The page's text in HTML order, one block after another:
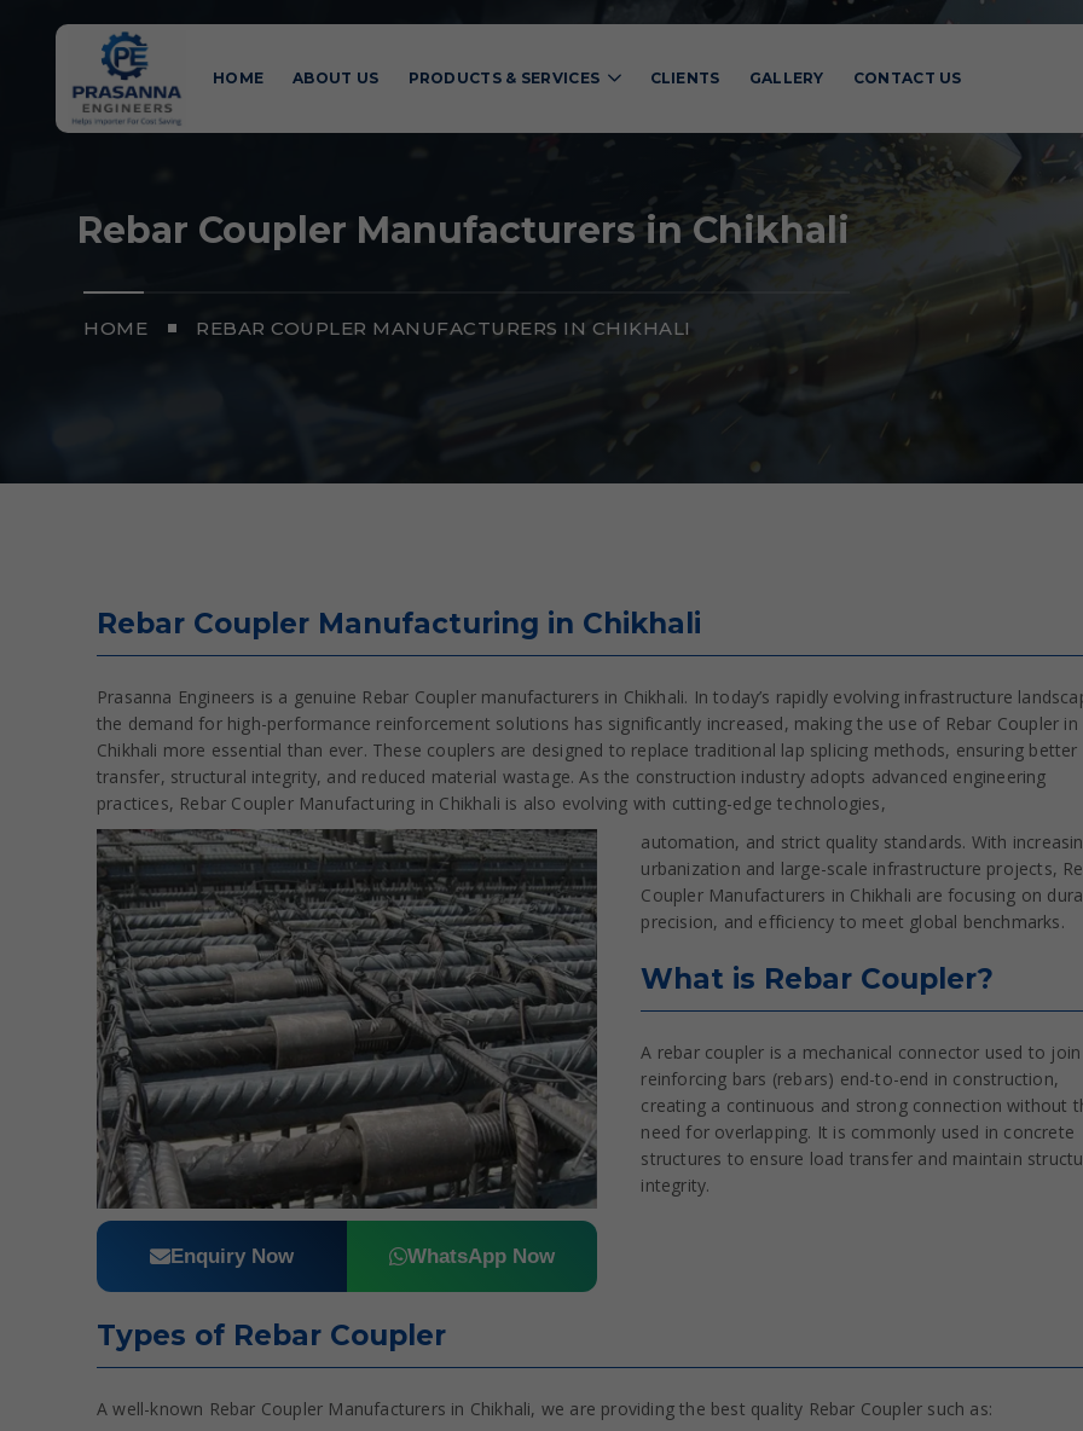
HOME ABOUT US PRODUCTS & SERVICES CLIENTS GALLERY CONTACT US
Rebar Coupler Manufacturers in Chikhali
HOME REBAR COUPLER MANUFACTURERS IN CHIKHALI
Rebar Coupler Manufacturing in Chikhali
Prasanna Engineers is a genuine Rebar Coupler manufacturers in Chikhali. In today’s rapidly evolving infrastructure
the demand for high-performance reinforcement solutions has significantly increased, making the use of Rebar Coupler in
Chikhali more essential than ever. These couplers are designed to replace traditional lap splicing methods, ensuring better
transfer, structural integrity, and reduced material wastage. As the construction industry adopts advanced engineering
practices, Rebar Coupler Manufacturing in Chikhali is also evolving with cutting-edge technologies,
Enquiry Now WhatsApp Now
automation, and strict quality standards. With
urbanization and large-scale infrastructure projects,
Coupler Manufacturers in Chikhali are focusing on
precision, and efficiency to meet global benchmarks.
What is Rebar Coupler?
A rebar coupler is a mechanical connector used to
reinforcing bars (rebars) end-to-end in construction,
creating a continuous and strong connection without
need for overlapping. It is commonly used in concrete
structures to ensure load transfer and maintain
integrity.
Types of Rebar Coupler
A well-known Rebar Coupler Manufacturers in Chikhali, we are providing the best quality Rebar Coupler such as: